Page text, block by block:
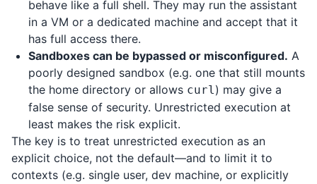
behave like a full shell. They may run the assistant
in a VM or a dedicated machine and accept that it
has full access there.
Sandboxes can be bypassed or misconfigured. A
poorly designed sandbox (e.g. one that still mounts
the home directory or allows curl) may give a
false sense of security. Unrestricted execution at
least makes the risk explicit.
The key is to treat unrestricted execution as an
explicit choice, not the default—and to limit it to
contexts (e.g. single user, dev machine, or explicitly